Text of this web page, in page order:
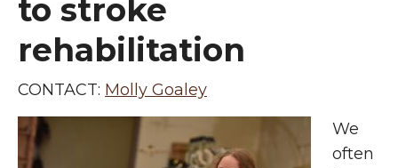
to stroke
rehabilitation
CONTACT: Molly Goaley
We
often